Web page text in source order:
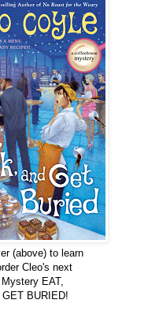
(above) to learn
Cleo's next
EAT,
GET BURIED!